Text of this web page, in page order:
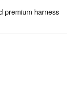
premium harness